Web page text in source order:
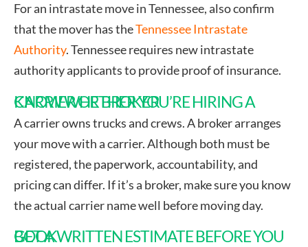
For an intrastate move in Tennessee, also confirm
that the mover has theTennessee Intrastate
Authority. Tennessee requires new intrastate
authority applicants to provide proof of insurance.
KNOW WHETHER YOU’RE HIRING A CARRIER OR BROKER
A carrier owns trucks and crews. A broker arranges
your move with a carrier. Although both must be
registered, the paperwork, accountability, and
pricing can differ. If it’s a broker, make sure you know
the actual carrier name well before moving day.
GET A WRITTEN ESTIMATE BEFORE YOU BOOK